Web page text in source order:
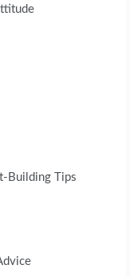
Building Tips